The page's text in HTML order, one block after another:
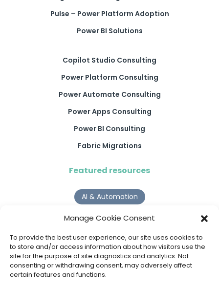
Manage Cookie Consent
To provide the best user experience, our site uses cookies to
to store and/or access information about how visitors use the
site for the purpose of site diagnostics and analytics. Not
consenting or withdrawing consent, may adversely affect
certain features and functions.
Fill out your details and one of the team will be in touch
GET IN TOUCH
Request a Call Back
Pulse – Power Platform Adoption
Power BI Solutions
Copilot Studio Consulting
Power Platform Consulting
Power Automate Consulting
Power Apps Consulting
Power BI Consulting
Fabric Migrations
Featured resources
AI & Automation
Why Digital Transformation Rarely Delivers the ROI
Organisations Expect
Read more >
AI Agents
9 AI Agent Use Cases That Go Beyond Basic Automation